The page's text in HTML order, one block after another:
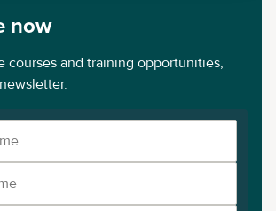
now
courses and training opportunities,